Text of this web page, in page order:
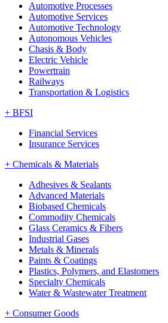
Automotive Processes
Automotive Services
Automotive Technology
Autonomous Vehicles
Chasis & Body
Electric Vehicle
Powertrain
Railways
Transportation & Logistics
+ BFSI
Financial Services
Insurance Services
+ Chemicals & Materials
Adhesives & Sealants
Advanced Materials
Biobased Chemicals
Commodity Chemicals
Glass Ceramics & Fibers
Industrial Gases
Metals & Minerals
Paints & Coatings
Plastics, Polymers, and Elastomers
Specialty Chemicals
Water & Wastewater Treatment
+ Consumer Goods